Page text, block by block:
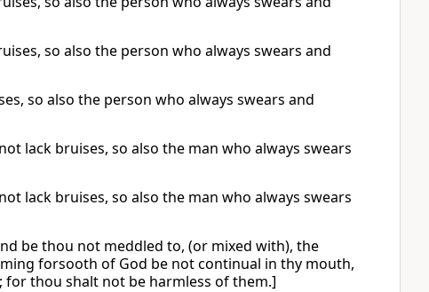
so also the person who always swears and
so also the person who always swears and
lack bruises, so also the man who always swears
lack bruises, so also the man who always swears
be thou not meddled to, (or mixed with), the
forsooth of God be not continual in thy mouth,
thou shalt not be harmless of them.]